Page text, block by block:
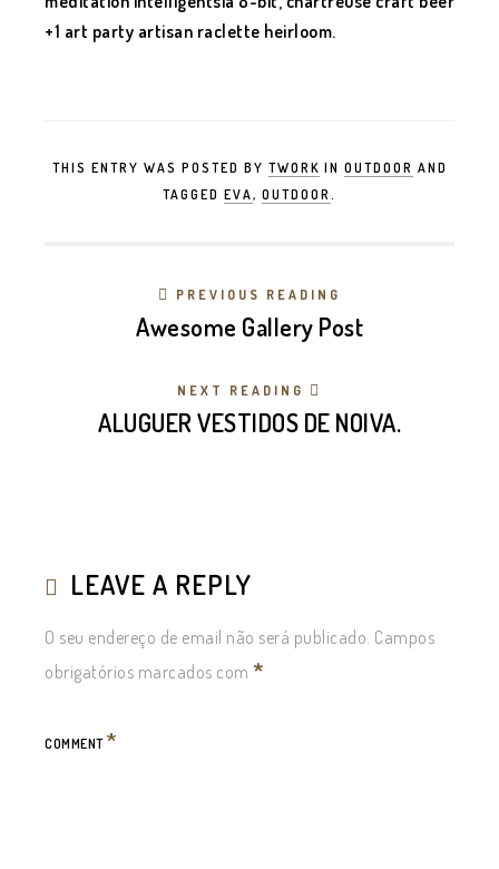
+1 art party artisan raclette heirloom.
THIS ENTRY WAS POSTED BY TWORK IN OUTDOOR AND
TAGGED EVA, OUTDOOR .
PREVIOUS READING
Awesome Gallery Post
NEXT READING
ALUGUER VESTIDOS DE NOIVA.
LEAVE A REPLY
O seu endereço de email não será publicado. Campos
obrigatórios marcados com *
COMMENT *